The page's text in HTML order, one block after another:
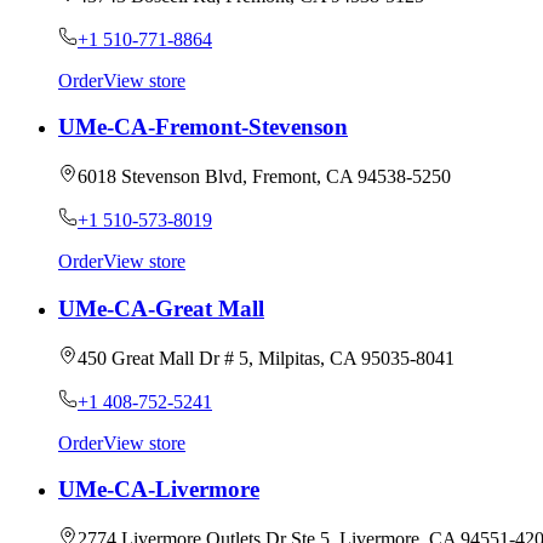
+1 510-771-8864
OrderView store
UMe-CA-Fremont-Stevenson
6018 Stevenson Blvd, Fremont, CA 94538-5250
+1 510-573-8019
OrderView store
UMe-CA-Great Mall
450 Great Mall Dr # 5, Milpitas, CA 95035-8041
+1 408-752-5241
OrderView store
UMe-CA-Livermore
2774 Livermore Outlets Dr Ste 5, Livermore, CA 94551-